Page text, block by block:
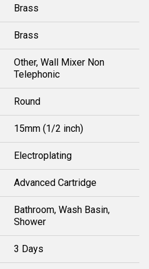
Brass
Brass
Other, Wall Mixer Non
Telephonic
Round
15mm (1/2 inch)
Electroplating
Advanced Cartridge
Bathroom, Wash Basin,
Shower
3 Days